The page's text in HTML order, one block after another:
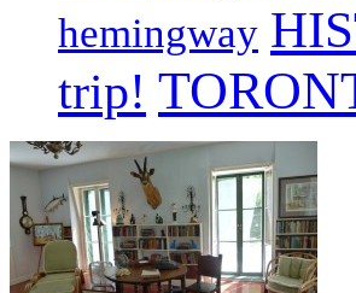
hemingway
trip!